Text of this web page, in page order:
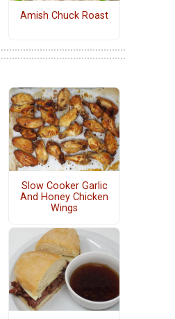
Amish Chuck Roast
Slow Cooker Garlic
And Honey Chicken
Wings